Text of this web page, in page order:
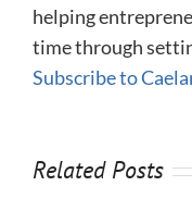
helping
time through
Subscribe to
Related Posts